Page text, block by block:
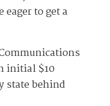
to get a
initial $10
state behind